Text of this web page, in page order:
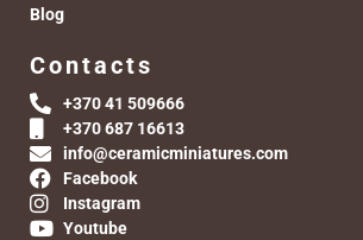
Blog
Contacts
+370 41 509666
+370 687 16613
info@ceramicminiatures.com
Facebook
Instagram
Youtube